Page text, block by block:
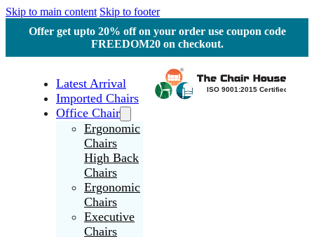
Skip to main content Skip to footer
Offer get upto 20% off on your order use coupon code
FREEDOM20 on checkout.
Latest Arrival
Imported Chairs
Office Chair
Ergonomic
Chairs
High Back
Chairs
Ergonomic
Chairs
Executive
Chairs